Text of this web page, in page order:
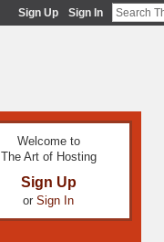
Sign Up Sign In
Welcome to
The Art of Hosting
Sign Up
or Sign In